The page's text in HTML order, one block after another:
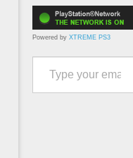
Powered by XTREME PS3
Type your email…